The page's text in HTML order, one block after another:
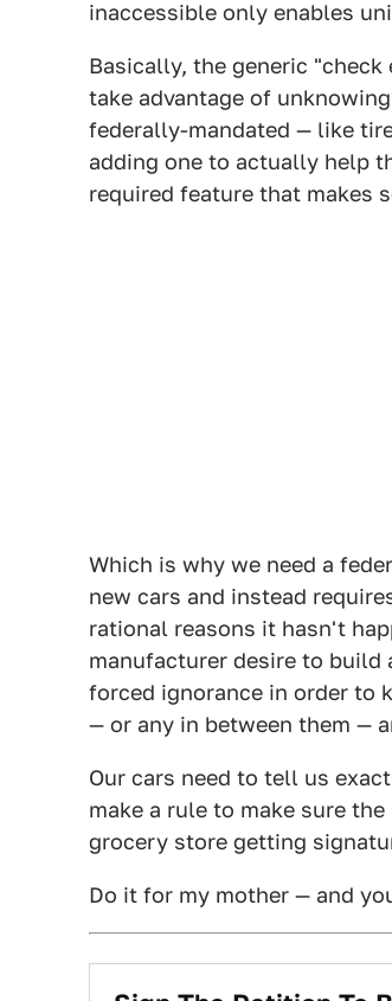
inaccessible only enables
Basically, the generic
take advantage of
federally-mandated — like
adding one to actually help
required feature that makes
Which is why we need a
new cars and instead
rational reasons it hasn't
manufacturer desire to build
forced ignorance in order to
— or any in between them —
Our cars need to tell us
make a rule to make sure
grocery store getting
Do it for my mother — and